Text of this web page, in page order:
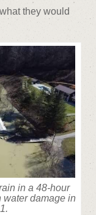
they would
in a 48-hour
water damage in